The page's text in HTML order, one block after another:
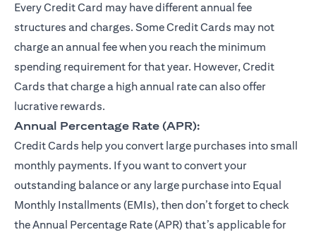
Every Credit Card may have different annual fee
structures and charges. Some Credit Cards may not
charge an annual fee when you reach the minimum
spending requirement for that year. However, Credit
Cards that charge a high annual rate can also offer
lucrative rewards.
Annual Percentage Rate (APR):
Credit Cards help you convert large purchases into small
monthly payments. If you want to convert your
outstanding balance or any large purchase into Equal
Monthly Installments (EMIs), then don’t forget to check
the Annual Percentage Rate (APR) that’s applicable for